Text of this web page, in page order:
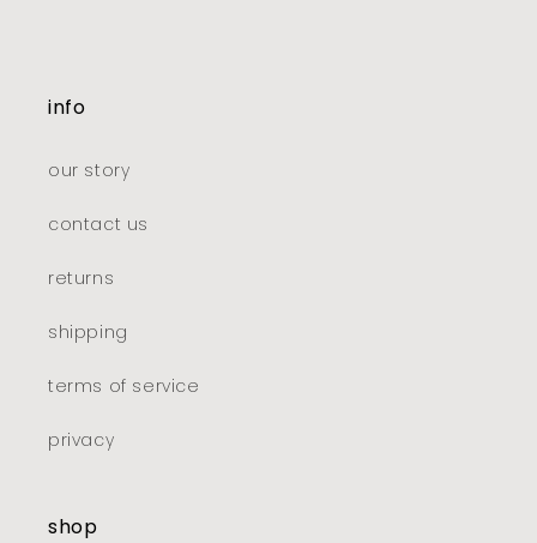
info
our story
contact us
returns
shipping
terms of service
privacy
shop